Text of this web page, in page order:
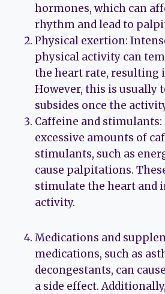
hormones, which can
rhythm and lead to
Physical exertion:
physical activity can
the heart rate, resulting
However, this is usually
subsides once the
Caffeine and
excessive amounts of
stimulants, such as
cause palpitations.
stimulate the heart and
activity.
Medications and
medications, such as
decongestants, can
a side effect.